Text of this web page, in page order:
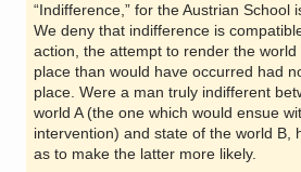
“Indifference,” for the Austrian School
We deny that indifference is
action, the attempt to render the
place than would have occurred had
place. Were a man truly indifferent
world A (the one which would ensue
intervention) and state of the world B,
as to make the latter more likely.